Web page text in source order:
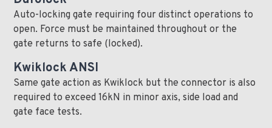
Auto-locking gate requiring four distinct operations to
open. Force must be maintained throughout or the
gate returns to safe (locked).
Kwiklock ANSI
Same gate action as Kwiklock but the connector is also
required to exceed 16kN in minor axis, side load and
gate face tests.